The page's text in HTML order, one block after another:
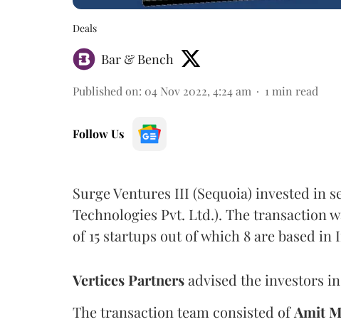
Deals
Bar & Bench
Published on: 04 Nov 2022, 4:24 am 1 min read
Follow Us
Surge Ventures III (Sequoia) invested in
Technologies Pvt. Ltd.). The transaction
of 15 startups out of which 8 are based in
Vertices Partnersadvised the investors
The transaction team consisted ofAmit